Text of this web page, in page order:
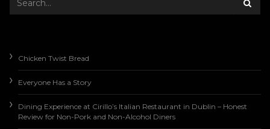
Chicken Twist Bread
Everyone Has a Story
Dining Experience at Cirillo’s Italian Restaurant in Dublin – Honest
Review for Non-Pork and Non-Alcohol Diners